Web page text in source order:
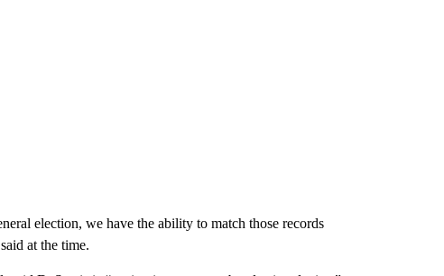
election, we have the ability to match those records
at the time.